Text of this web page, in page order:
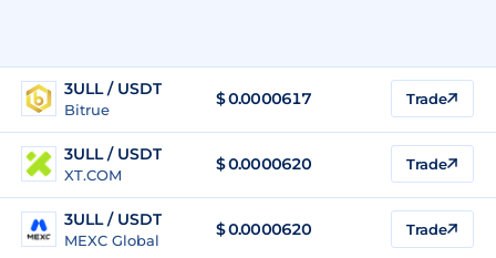
3ULL / USDT
Bitrue
$0.0000617 Trade
3ULL / USDT
XT.COM
$0.0000620 Trade
3ULL / USDT
MEXC Global
$0.0000620 Trade